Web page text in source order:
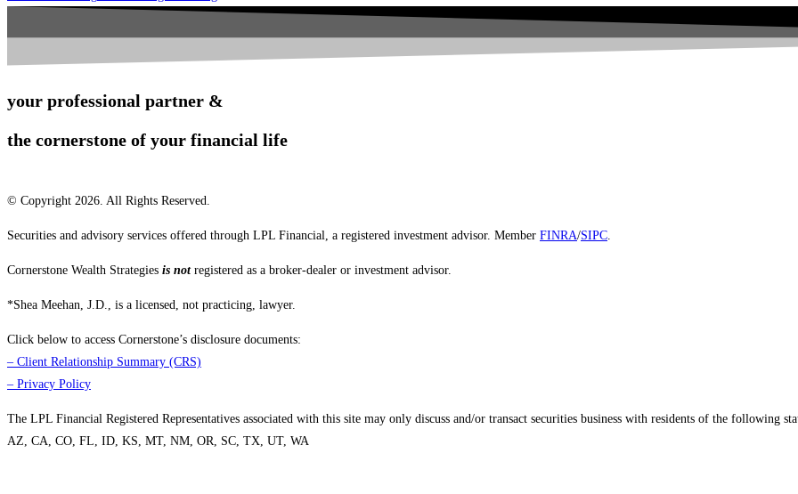
your professional partner &
the cornerstone of your financial life
© Copyright 2026. All Rights Reserved.
Securities and advisory services offered through LPL Financial, a registered investment advisor. Member FINRA/SIPC
Cornerstone Wealth Strategies is notregistered as a broker-dealer or investment advisor.
*Shea Meehan, J.D., is a licensed, not practicing, lawyer.
Click below to access Cornerstone’s disclosure documents:
– Client Relationship Summary (CRS)
– Privacy Policy
The LPL Financial Registered Representatives associated with this site may only discuss and/or transact securities business with residents of the following
AZ, CA, CO, FL, ID, KS, MT, NM, OR, SC, TX, UT, WA